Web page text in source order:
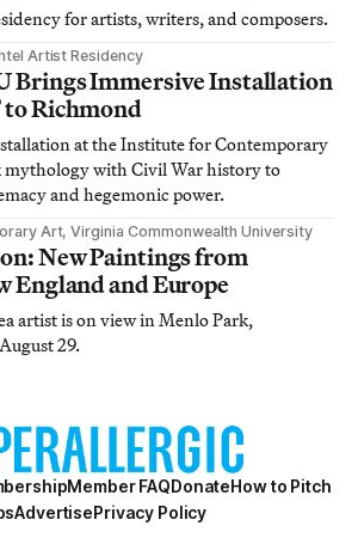
for artists, writers, and composers.
Artist Residency
Brings Immersive Installation
to Richmond
at the Institute for Contemporary
mythology with Civil War history to
and hegemonic power.
Art, Virginia Commonwealth University
New Paintings from
England and Europe
artist is on view in Menlo Park,
29.
Member FAQDonateHow to Pitch
AdvertisePrivacy Policy